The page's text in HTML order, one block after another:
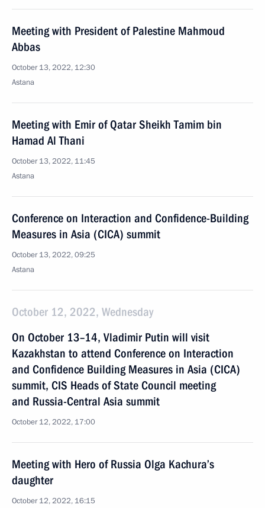
Meeting with President of Palestine Mahmoud
Abbas
October 13, 2022, 12:30
Astana
Meeting with Emir of Qatar Sheikh Tamim bin
Hamad Al Thani
October 13, 2022, 11:45
Astana
Conference on Interaction and Confidence-Building
Measures in Asia (CICA) summit
October 13, 2022, 09:25
Astana
October 12, 2022, Wednesday
On October 13–14, Vladimir Putin will visit
Kazakhstan to attend Conference on Interaction
and Confidence Building Measures in Asia (CICA)
summit, CIS Heads of State Council meeting
and Russia-Central Asia summit
October 12, 2022, 17:00
Meeting with Hero of Russia Olga Kachura’s
daughter
October 12, 2022, 16:15